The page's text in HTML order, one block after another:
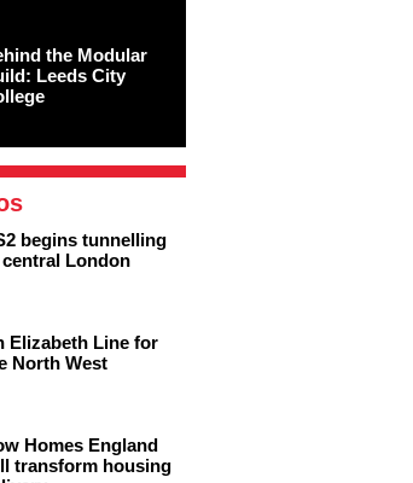
the Modular
Leeds City
begins tunnelling
London
Elizabeth Line for
North West
Homes England
transform housing